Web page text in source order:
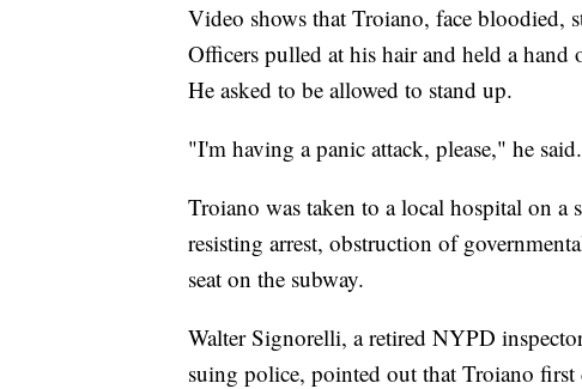
Video shows that Troiano, face
Officers pulled at his hair and held a hand
He asked to be allowed to stand up.
"I'm having a panic attack, please," he
Troiano was taken to a local hospital on a
resisting arrest, obstruction of
seat on the subway.
Walter Signorelli, a retired NYPD
suing police, pointed out that Troiano